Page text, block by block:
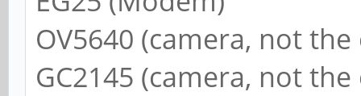
OV5640 (camera, not
GC2145 (camera, not